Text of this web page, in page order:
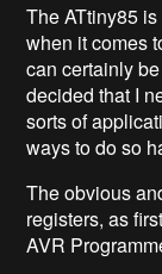
The ATtiny85
when it comes
can certainly
decided that I
sorts of
ways to do so
The obvious
registers, as
AVR